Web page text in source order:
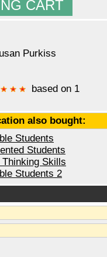
Purkiss
based on 1
also bought:
Students
Students
Skills
Students 2